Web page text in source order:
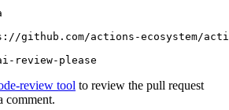
github.com/actions-ecosystem/action-
review-please
review tool to review the pull request
comment.